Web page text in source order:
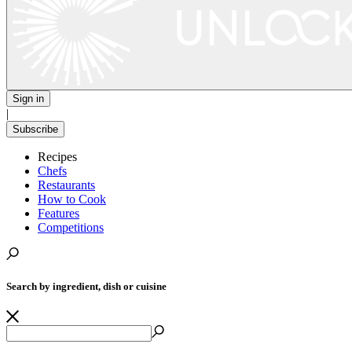
Sign in
|
Subscribe
Recipes
Chefs
Restaurants
How to Cook
Features
Competitions
Search by ingredient, dish or cuisine